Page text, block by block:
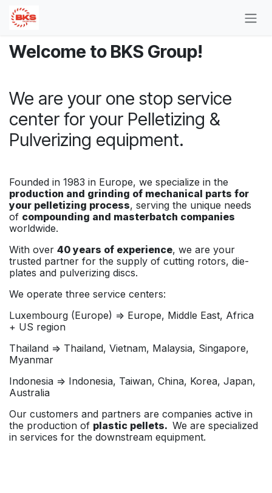
Skip to Content
Welcome to BKS Group!
We are your one stop service
center for your Pelletizing &
Pulverizing equipment.
Founded in 1983 in Europe, we specialize in the
production and grinding of mechanical parts for
your pelletizing process, serving the unique needs
of compounding and masterbatch companies
worldwide.
With over 40 years of experience, we are your
trusted partner for the supply of cutting rotors, die-
plates and pulverizing discs.
We operate three service centers:
Luxembourg (Europe) => Europe, Middle East, Africa
+ US region
Thailand => Thailand, Vietnam, Malaysia, Singapore,
Myanmar
Indonesia => Indonesia, Taiwan, China, Korea, Japan,
Australia
Our customers and partners are companies active in
the production of plastic pellets. We are specialized
in services for the downstream equipment.